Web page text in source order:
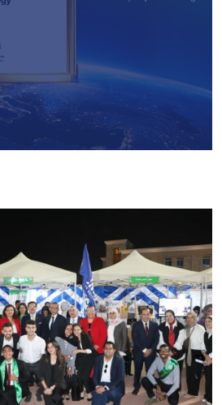
Leaps,
Its
In The
Rankings
university